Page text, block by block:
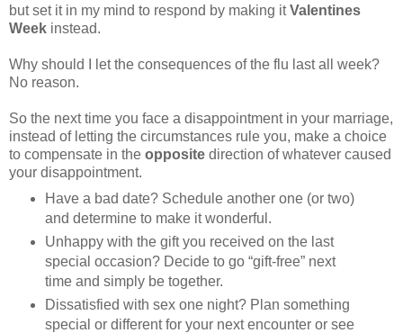
but set it in my mind to respond by making itValentines
Week instead.
Why should I let the consequences of the flu last all week?
No reason.
So the next time you face a disappointment in your marriage,
instead of letting the circumstances rule you, make a choice
to compensate in the opposite direction of whatever caused
your disappointment.
Have a bad date? Schedule another one (or two)
and determine to make it wonderful.
Unhappy with the gift you received on the last
special occasion? Decide to go “gift-free” next
time and simply be together.
Dissatisfied with sex one night? Plan something
special or different for your next encounter or see